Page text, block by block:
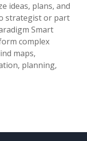
ideas, plans, and
strategist or part
Smart
complex
maps,
planning,